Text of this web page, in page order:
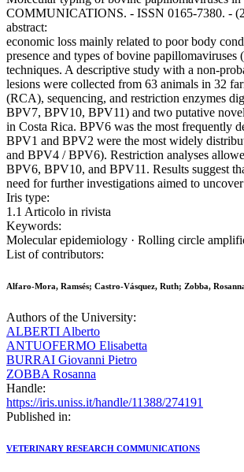
COMMUNICATIONS. - ISSN 0165-7380. -
abstract:
economic loss mainly related to poor body
presence and types of bovine
techniques. A descriptive study with a non-
lesions were collected from 63 animals in 32
(RCA), sequencing, and restriction enzymes
BPV7, BPV10, BPV11) and two putative
in Costa Rica. BPV6 was the most frequently
BPV1 and BPV2 were the most widely
and BPV4 / BPV6). Restriction analyses
BPV6, BPV10, and BPV11. Results suggest
need for further investigations aimed to
Iris type:
1.1 Articolo in rivista
Keywords:
Molecular epidemiology · Rolling circle
List of contributors:
Alfaro-Mora, Ramsés; Castro-Vásquez, Ruth; Zobba,
Authors of the University:
ALBERTI Alberto
ANTUOFERMO Elisabetta
BURRAI Giovanni Pietro
ZOBBA Rosanna
Handle:
https://iris.uniss.it/handle/11388/274191
Published in:
VETERINARY RESEARCH COMMUNICATIONS